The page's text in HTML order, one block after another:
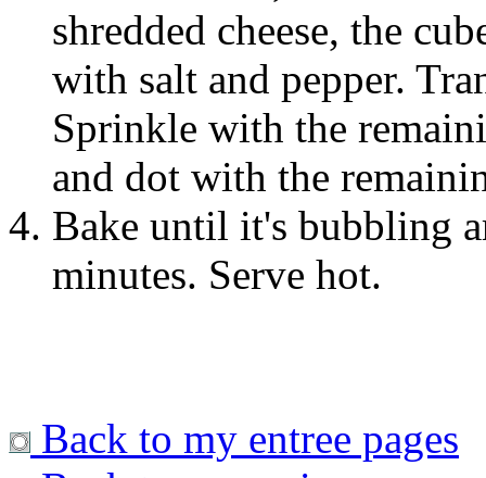
shredded cheese, the
with salt and pepper.
Sprinkle with the
and dot with the
Bake until it's bubbling
minutes. Serve hot.
Back to my entree pages